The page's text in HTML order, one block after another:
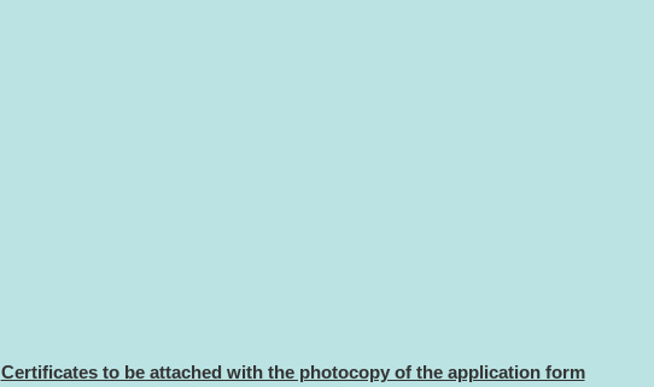
Certificates to be attached with the photocopy of the application form